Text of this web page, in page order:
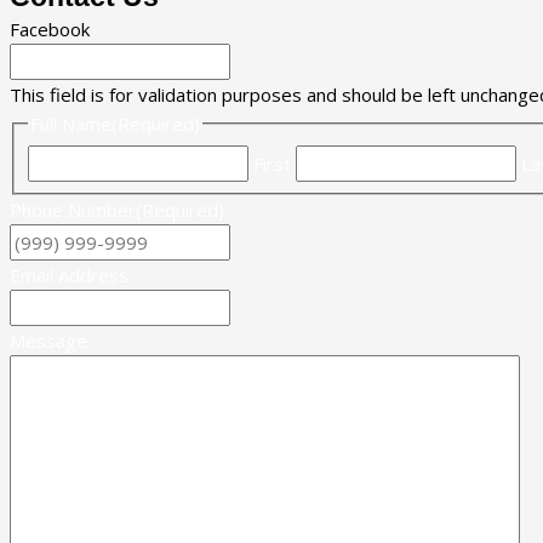
Facebook
This field is for validation purposes and should be left